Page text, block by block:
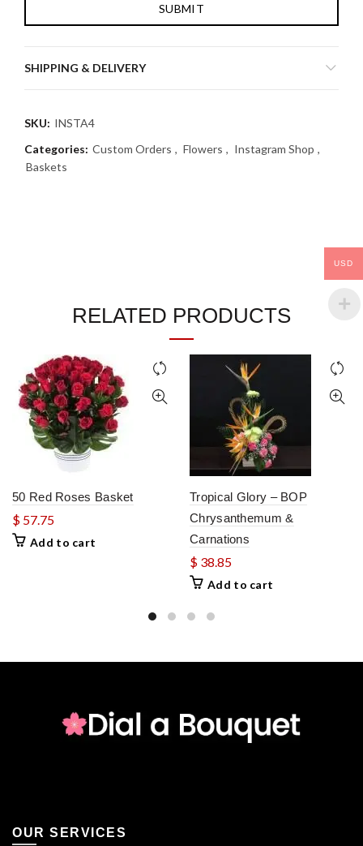
SHIPPING & DELIVERY
SKU: INSTA4
Categories: Custom Orders , Flowers , Instagram Shop ,
Baskets
RELATED PRODUCTS
50 Red Roses Basket
$ 57.75
Add to cart
Tropical Glory – BOP
Chrysanthemum &
Carnations
$ 38.85
Add to cart
OUR SERVICES
USD